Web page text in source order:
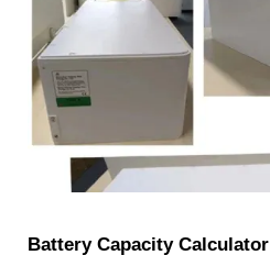
Battery Capacity Calculator